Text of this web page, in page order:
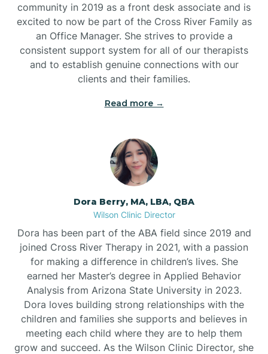
community in 2019 as a front desk associate and is
excited to now be part of the Cross River Family as
an Office Manager. She strives to provide a
consistent support system for all of our therapists
and to establish genuine connections with our
clients and their families.
Read more →
Dora Berry, MA, LBA, QBA
Wilson Clinic Director
Dora has been part of the ABA field since 2019 and
joined Cross River Therapy in 2021, with a passion
for making a difference in children’s lives. She
earned her Master’s degree in Applied Behavior
Analysis from Arizona State University in 2023.
Dora loves building strong relationships with the
children and families she supports and believes in
meeting each child where they are to help them
grow and succeed. As the Wilson Clinic Director, she